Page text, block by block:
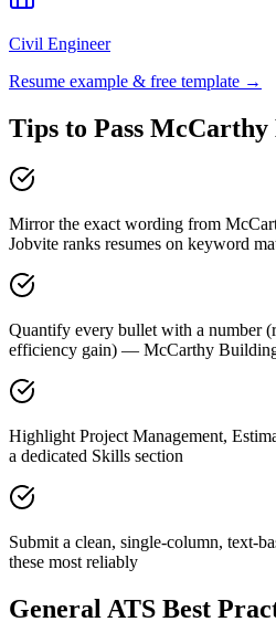
Civil Engineer
Resume example & free template →
Tips to Pass McCarthy
Mirror the exact wording from
Jobvite ranks resumes on keyword
Quantify every bullet with a number
efficiency gain) — McCarthy Building
Highlight Project Management,
a dedicated Skills section
Submit a clean, single-column, text-
these most reliably
General ATS Best